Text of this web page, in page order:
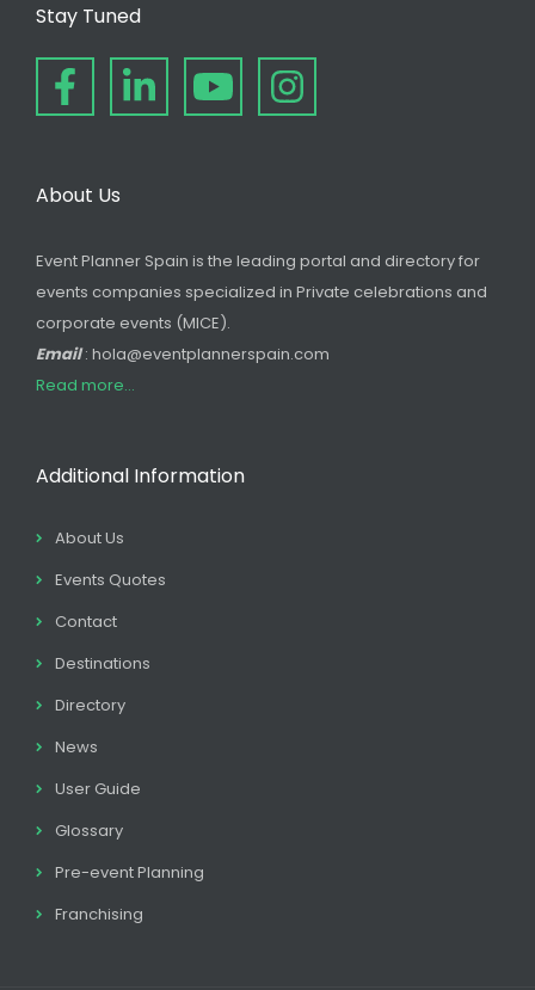
Stay Tuned
About Us
Event Planner Spain is the leading portal and directory for
events companies specialized in Private celebrations and
corporate events (MICE).
Email: hola@eventplannerspain.com
Read more...
Additional Information
About Us
Events Quotes
Contact
Destinations
Directory
News
User Guide
Glossary
Pre-event Planning
Franchising